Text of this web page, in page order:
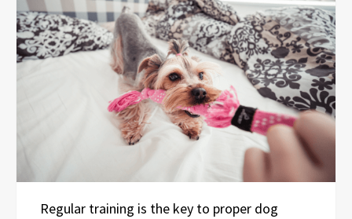
Regular training is the key to proper dog